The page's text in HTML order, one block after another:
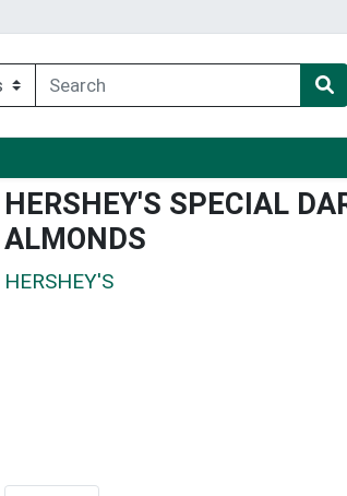
HERSHEY'S SPECIAL
ALMONDS
HERSHEY'S